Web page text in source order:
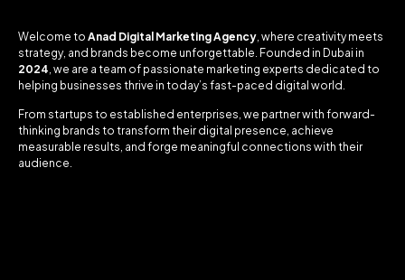
Welcome to Anad Digital Marketing Agency , where creativity meets
strategy, and brands become unforgettable. Founded in Dubai in
2024 , we are a team of passionate marketing experts dedicated to
helping businesses thrive in today’s fast-paced digital world.
From startups to established enterprises, we partner with forward-
thinking brands to transform their digital presence, achieve
measurable results, and forge meaningful connections with their
audience.